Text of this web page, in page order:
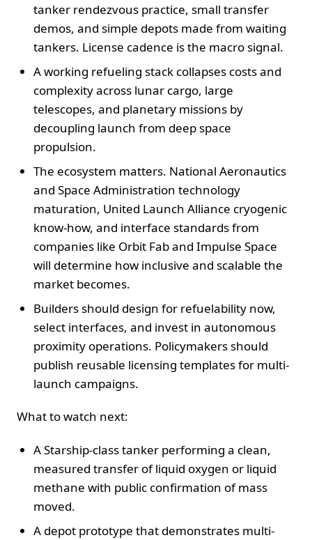
tanker rendezvous practice, small transfer
demos, and simple depots made from waiting
tankers. License cadence is the macro signal.
A working refueling stack collapses costs and
complexity across lunar cargo, large
telescopes, and planetary missions by
decoupling launch from deep space
propulsion.
The ecosystem matters. National Aeronautics
and Space Administration technology
maturation, United Launch Alliance cryogenic
know-how, and interface standards from
companies like Orbit Fab and Impulse Space
will determine how inclusive and scalable the
market becomes.
Builders should design for refuelability now,
select interfaces, and invest in autonomous
proximity operations. Policymakers should
publish reusable licensing templates for multi-
launch campaigns.
What to watch next:
A Starship-class tanker performing a clean,
measured transfer of liquid oxygen or liquid
methane with public confirmation of mass
moved.
A depot prototype that demonstrates multi-